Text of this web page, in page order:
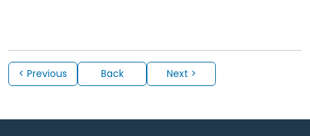
< Previous Back Next >